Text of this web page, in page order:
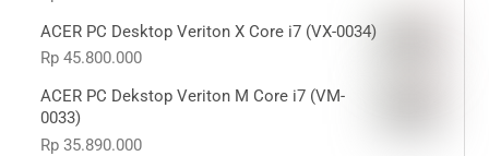
ACER PC Desktop Veriton X Core i7 (VX-0034)
Rp 45.800.000
ACER PC Dekstop Veriton M Core i7 (VM-
0033)
Rp 35.890.000